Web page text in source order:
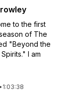
to the first
of The
"Beyond the
I am
• 1:03:38